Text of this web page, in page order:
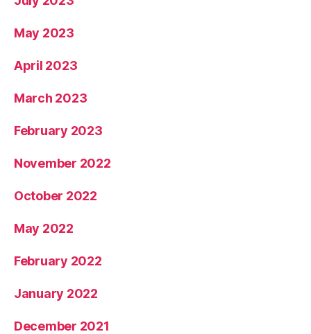
May 2023
April 2023
March 2023
February 2023
November 2022
October 2022
May 2022
February 2022
January 2022
December 2021